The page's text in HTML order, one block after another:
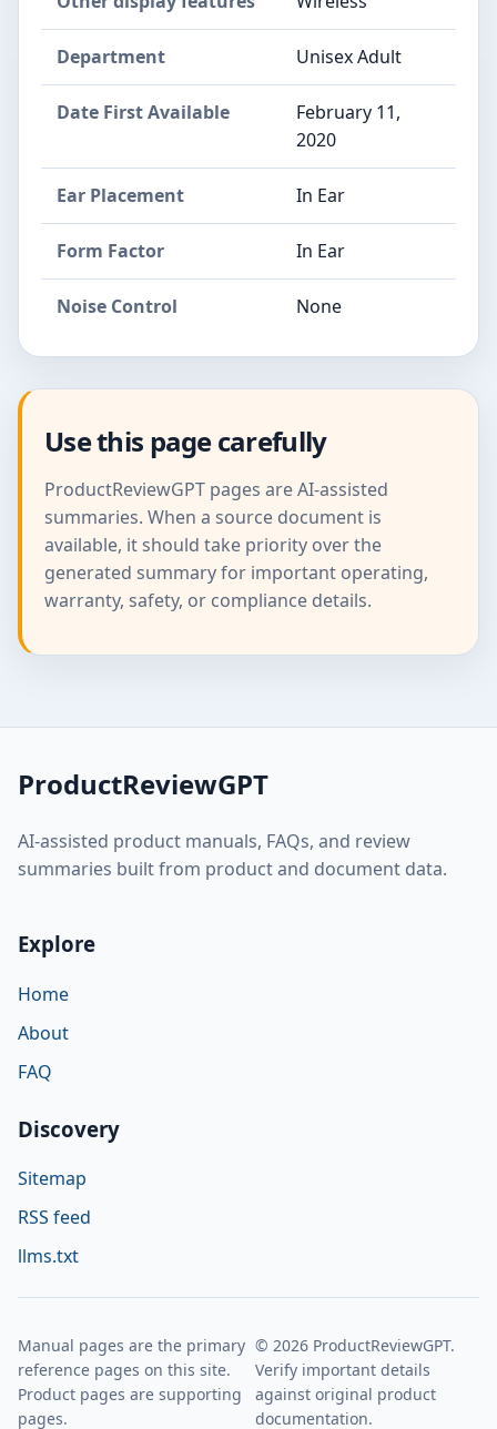
Department Unisex Adult
Date First Available
February 11,
2020
Ear Placement In Ear
Form Factor In Ear
Noise Control None
Use this page carefully
ProductReviewGPT pages are AI-assisted
summaries. When a source document is
available, it should take priority over the
generated summary for important operating,
warranty, safety, or compliance details.
ProductReviewGPT
AI-assisted product manuals, FAQs, and review
summaries built from product and document data.
Explore
Home
About
FAQ
Discovery
Sitemap
RSS feed
llms.txt
Manual pages are the primary
reference pages on this site.
Product pages are supporting
pages.
© 2026 ProductReviewGPT.
Verify important details
against original product
documentation.